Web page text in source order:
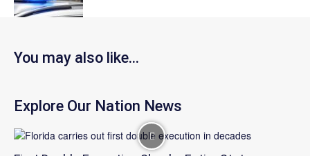
You may also like...
Explore Our Nation News